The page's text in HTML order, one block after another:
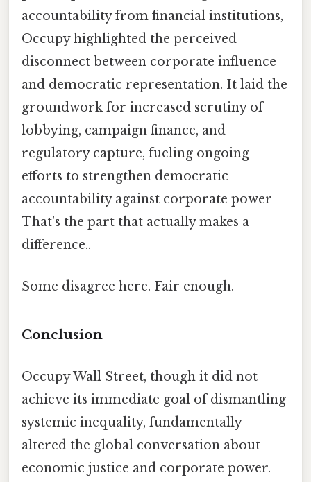
accountability from financial institutions,
Occupy highlighted the perceived
disconnect between corporate influence
and democratic representation. It laid the
groundwork for increased scrutiny of
lobbying, campaign finance, and
regulatory capture, fueling ongoing
efforts to strengthen democratic
accountability against corporate power
That's the part that actually makes a
difference..
Some disagree here. Fair enough.
Conclusion
Occupy Wall Street, though it did not
achieve its immediate goal of dismantling
systemic inequality, fundamentally
altered the global conversation about
economic justice and corporate power.